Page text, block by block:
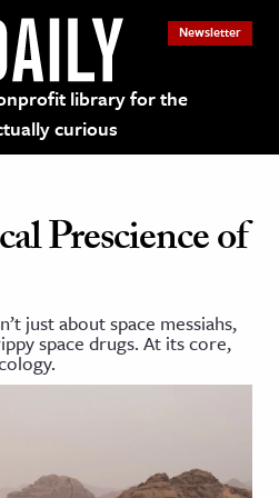
library for the
curious
Newsletter
Prescience of
just about space messiahs,
space drugs. At its core,